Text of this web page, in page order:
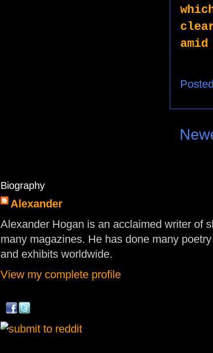
Biography
Alexander
Alexander Hogan is an acclaimed writer of
many magazines. He has done many
and exhibits worldwide.
View my complete profile